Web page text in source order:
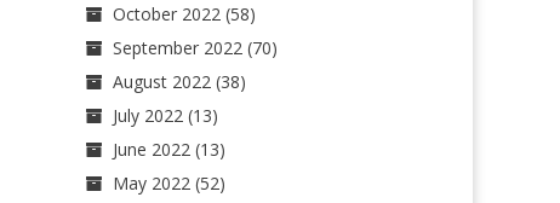
October 2022(58)
September 2022(70)
August 2022(38)
July 2022(13)
June 2022(13)
May 2022(52)